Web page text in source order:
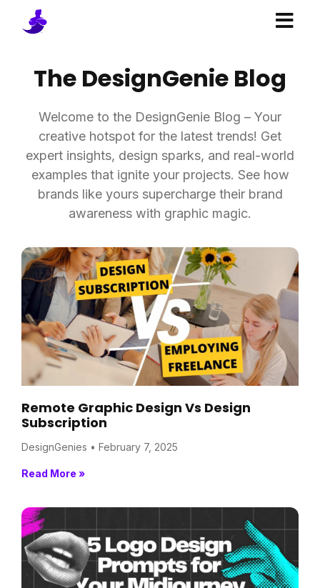
The DesignGenie Blog
Welcome to the DesignGenie Blog – Your
creative hotspot for the latest trends! Get
expert insights, design sparks, and real-world
examples that ignite your projects. See how
brands like yours supercharge their brand
awareness with graphic magic.
Remote Graphic Design Vs Design
Subscription
DesignGenies February 7, 2025
Read More »